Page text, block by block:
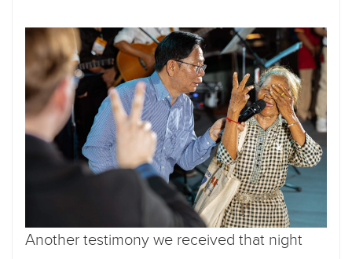
Another testimony we received that night